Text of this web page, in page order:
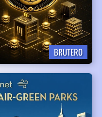
BRUTERO